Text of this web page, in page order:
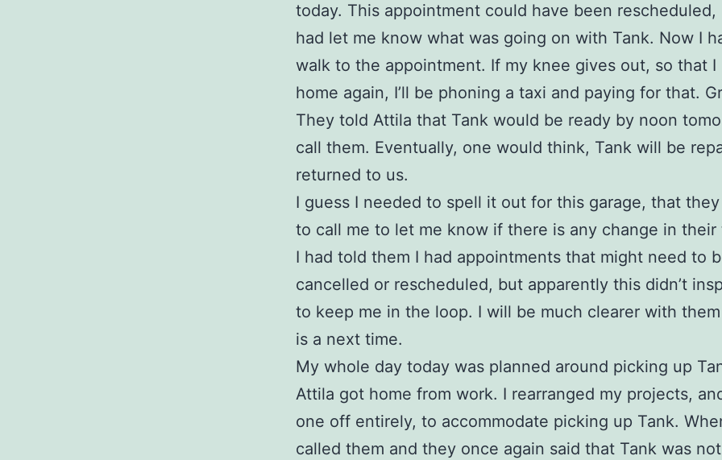
today. This appointment could have been
had let me know what was going on with Tank. Now I
walk to the appointment. If my knee gives out, so that I
home again, I’ll be phoning a taxi and paying for that.
They told Attila that Tank would be ready by noon
call them. Eventually, one would think, Tank will be
returned to us.
I guess I needed to spell it out for this garage, that they
to call me to let me know if there is any change in their
I had told them I had appointments that might need to
cancelled or rescheduled, but apparently this didn’t
to keep me in the loop. I will be much clearer with
is a next time.
My whole day today was planned around picking up
Attila got home from work. I rearranged my projects,
one off entirely, to accommodate picking up Tank.
called them and they once again said that Tank was